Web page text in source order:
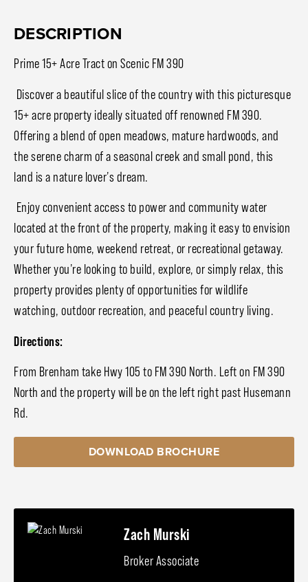
DESCRIPTION
Prime 15+ Acre Tract on Scenic FM 390
Discover a beautiful slice of the country with this picturesque
15+ acre property ideally situated off renowned FM 390.
Offering a blend of open meadows, mature hardwoods, and
the serene charm of a seasonal creek and small pond, this
land is a nature lover’s dream.
Enjoy convenient access to power and community water
located at the front of the property, making it easy to envision
your future home, weekend retreat, or recreational getaway.
Whether you’re looking to build, explore, or simply relax, this
property provides plenty of opportunities for wildlife
watching, outdoor recreation, and peaceful country living.
Directions:
From Brenham take Hwy 105 to FM 390 North. Left on FM 390
North and the property will be on the left right past Husemann
Rd.
DOWNLOAD BROCHURE
Zach Murski
Broker Associate